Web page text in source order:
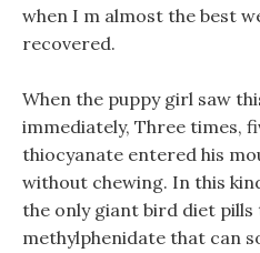
when I m almost the best
recovered.
When the puppy girl saw
immediately, Three times,
thiocyanate entered his
without chewing. In this
the only giant bird diet pills
methylphenidate that can